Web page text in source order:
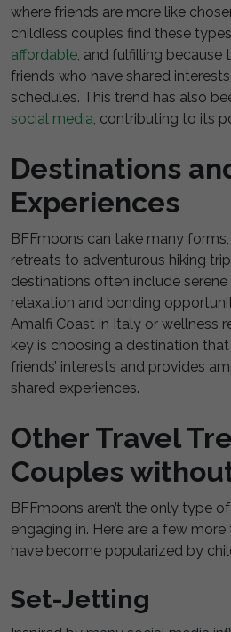
where friends are more like
childless couples find these
affordable, and fulfilling because
friends who have shared
schedules. This trend has also
social media, contributing to its
Destinations
Experiences
BFFmoons can take many
retreats to adventurous hiking
destinations often include
relaxation and bonding
Amalfi Coast in Italy or wellness
key is choosing a destination
friends’ interests and provides
shared experiences.
Other Travel
Couples
BFFmoons aren’t the only type
engaging in. Here are a few
have become popularized by
Set-Jetting